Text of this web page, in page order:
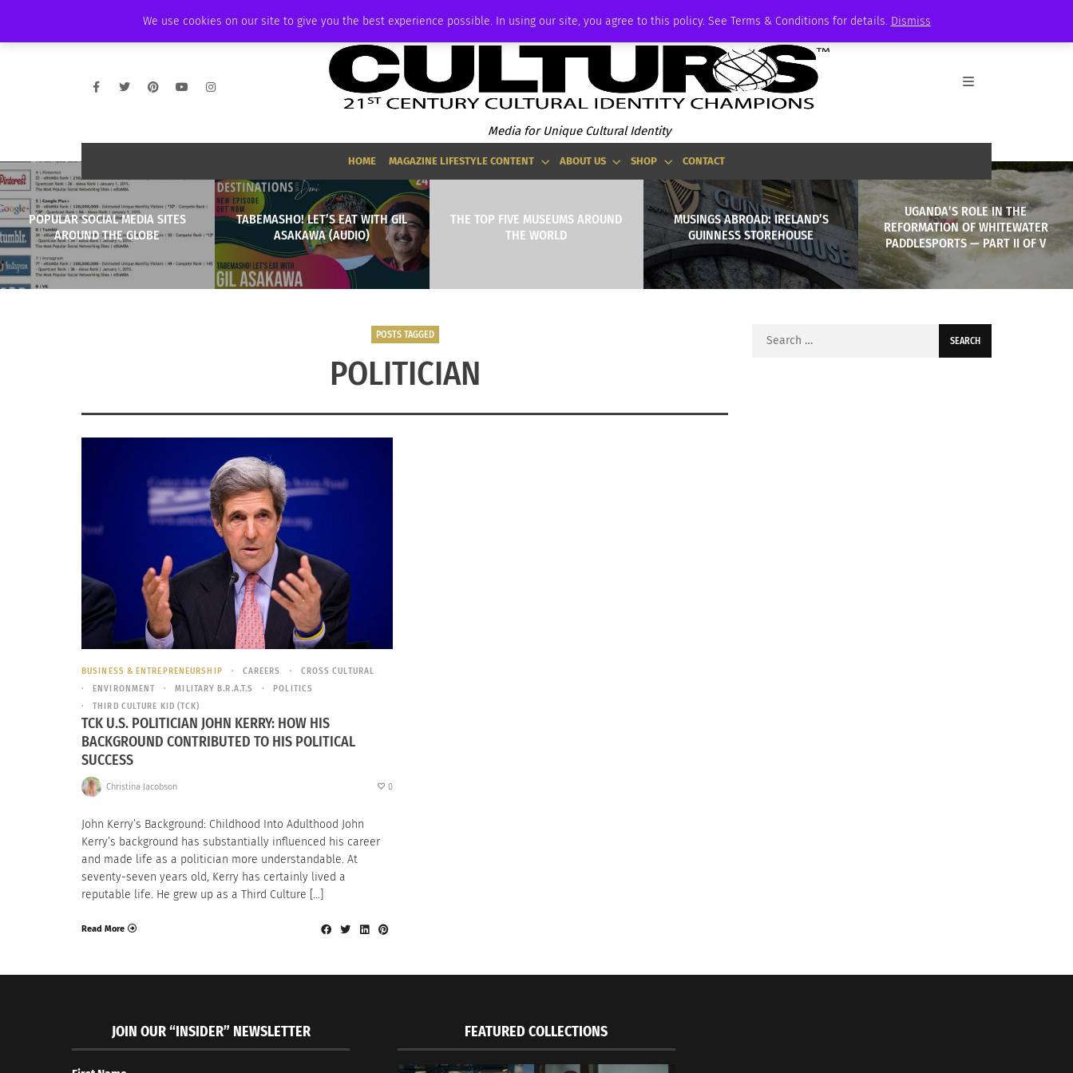
We use cookies on our site to give you the best experience possible. In using our site, you agree to this policy. See Terms & Conditions for details. Dismiss
AMBASSADOR PODCAST MEMBERSHIP
Media for Unique Cultural Identity
HOME MAGAZINE LIFESTYLE CONTENT ABOUT US SHOP CONTACT
POPULAR SOCIAL MEDIA SITES
AROUND THE GLOBE
TABEMASHO! LET’S EAT WITH GIL
ASAKAWA (AUDIO)
THE TOP FIVE MUSEUMS AROUND
THE WORLD
MUSINGS ABROAD: IRELAND’S
GUINNESS STOREHOUSE
UGANDA’S ROLE IN THE
REFORMATION OF WHITEWATER
PADDLESPORTS — PART II OF V
POSTS TAGGED
POLITICIAN
BUSINESS & ENTREPRENEURSHIP CAREERS
CROSS CULTURAL
ENVIRONMENT
MILITARY B.R.A.T.S
POLITICS
THIRD CULTURE KID (TCK)
TCK U.S. POLITICIAN JOHN KERRY: HOW HIS
BACKGROUND CONTRIBUTED TO HIS POLITICAL
SUCCESS
Christina Jacobson 0
John Kerry’s Background: Childhood Into Adulthood John
Kerry’s background has substantially influenced his career
and made life as a politician more understandable. At
seventy-seven years old, Kerry has certainly lived a
reputable life. He grew up as a Third Culture […]
Read More
Search
JOIN OUR “INSIDER” NEWSLETTER FEATURED COLLECTIONS